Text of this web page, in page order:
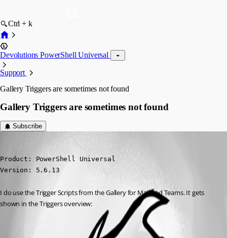
Ctrl + k
Devolutions PowerShell Universal
Support
Gallery Triggers are sometimes not found
Gallery Triggers are sometimes not found
Subscribe
Product: PowerShell Universal
Version: 5.6.13
I do use the Trigger Scripts from the Gallery for Mail and Teams. It gets
shown in the Triggers overview: